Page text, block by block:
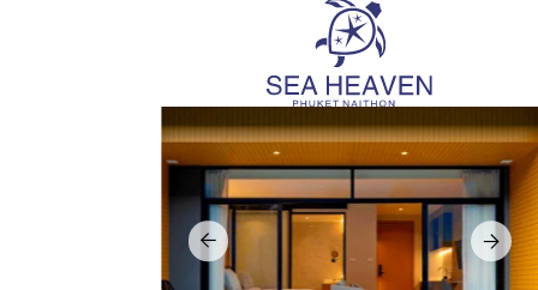
Sea Heaven
in Nai Thon, one of Phuket’s most peaceful beach
locations next to Sirinat national park. The project
is positioned just steps from the sea and offers
stylish, modern units designed for holiday use
under Wyndham Garden brand.
Owners receive guaranteed return of 7% per year,
or join a rental pool with free stay up to 30 days per
year. Freehold ownership is available and long
project
value
The
a
to